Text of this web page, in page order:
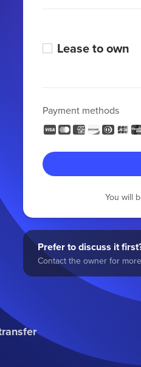
Lease to own
Payment methods
You will
Prefer to discuss it
Contact the owner for